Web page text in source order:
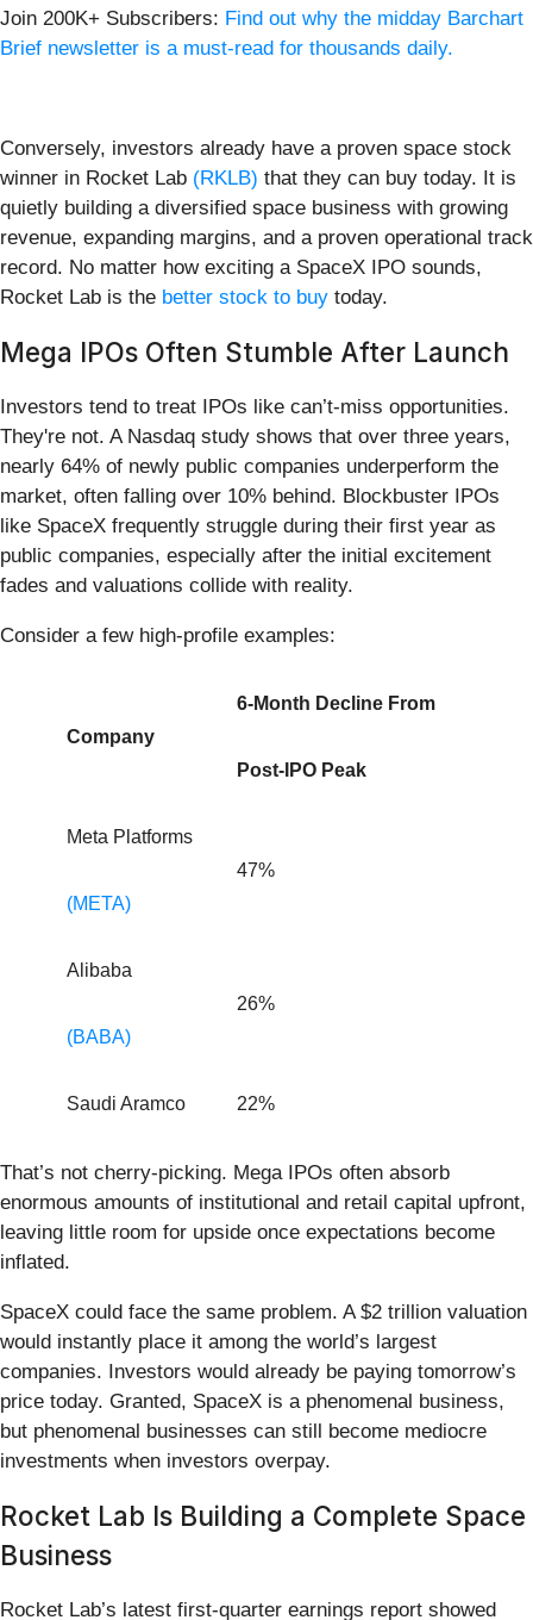
Join 200K+ Subscribers: Find out why the midday Barchart
Brief newsletter is a must-read for thousands daily.
Conversely, investors already have a proven space stock
winner in Rocket Lab (RKLB) that they can buy today. It is
quietly building a diversified space business with growing
revenue, expanding margins, and a proven operational track
record. No matter how exciting a SpaceX IPO sounds,
Rocket Lab is the better stock to buy today.
Mega IPOs Often Stumble After Launch
Investors tend to treat IPOs like can’t-miss opportunities.
They're not. A Nasdaq study shows that over three years,
nearly 64% of newly public companies underperform the
market, often falling over 10% behind. Blockbuster IPOs
like SpaceX frequently struggle during their first year as
public companies, especially after the initial excitement
fades and valuations collide with reality.
Consider a few high-profile examples:
Company
6-Month Decline From
Post-IPO Peak
Meta Platforms
(META)
47%
Alibaba
(BABA)
26%
Saudi Aramco 22%
That’s not cherry-picking. Mega IPOs often absorb
enormous amounts of institutional and retail capital upfront,
leaving little room for upside once expectations become
inflated.
SpaceX could face the same problem. A $2 trillion valuation
would instantly place it among the world’s largest
companies. Investors would already be paying tomorrow’s
price today. Granted, SpaceX is a phenomenal business,
but phenomenal businesses can still become mediocre
investments when investors overpay.
Rocket Lab Is Building a Complete Space
Business
Rocket Lab’s latest first-quarter earnings report showed